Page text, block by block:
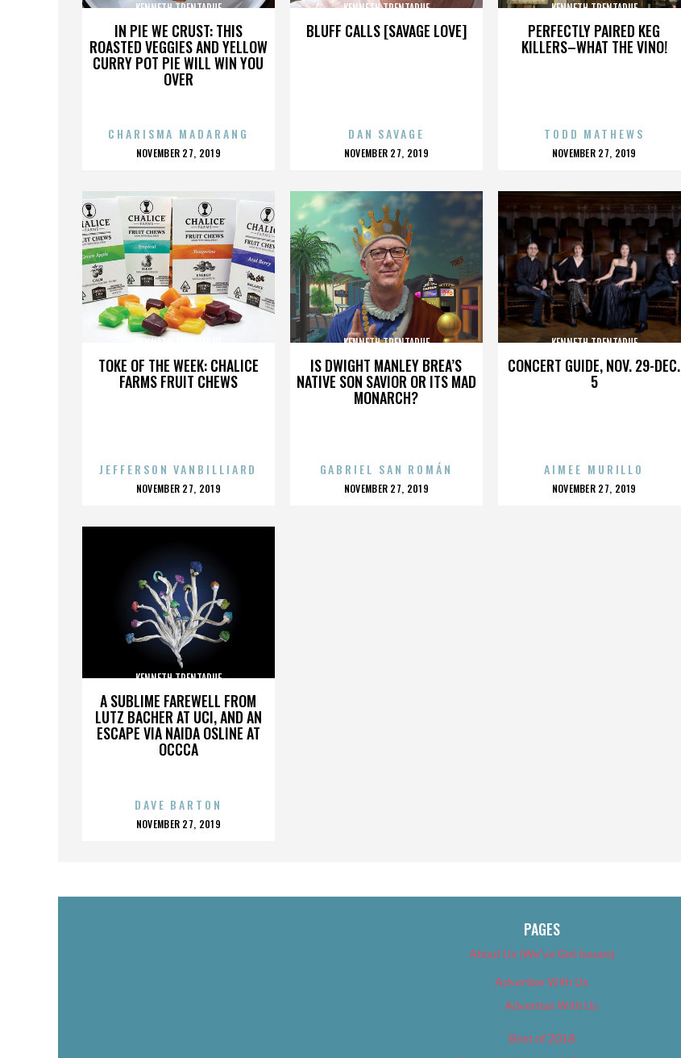
IN PIE WE CRUST: THIS
ROASTED VEGGIES AND YELLOW
CURRY POT PIE WILL WIN YOU
OVER
KENNETH TRENTADUE
CHARISMA MADARANG
POSTED
NOVEMBER 27, 2019
BLUFF CALLS [SAVAGE LOVE]
KENNETH TRENTADUE
DAN SAVAGE
POSTED
NOVEMBER 27, 2019
PERFECTLY PAIRED KEG
KILLERS–WHAT THE VINO!
KENNETH TRENTADUE
TODD MATHEWS
POSTED
NOVEMBER 27, 2019
TOKE OF THE WEEK: CHALICE
FARMS FRUIT CHEWS
KENNETH TRENTADUE
JEFFERSON VANBILLIARD
POSTED
NOVEMBER 27, 2019
IS DWIGHT MANLEY BREA’S
NATIVE SON SAVIOR OR ITS MAD
MONARCH?
KENNETH TRENTADUE
GABRIEL SAN ROMÁN
POSTED
NOVEMBER 27, 2019
CONCERT GUIDE, NOV. 29-DEC.
5
KENNETH TRENTADUE
AIMEE MURILLO
POSTED
NOVEMBER 27, 2019
A SUBLIME FAREWELL FROM
LUTZ BACHER AT UCI, AND AN
ESCAPE VIA NAIDA OSLINE AT
OCCCA
KENNETH TRENTADUE
DAVE BARTON
POSTED
NOVEMBER 27, 2019
PAGES
About Us (We’ve Got Issues)
Advertise With Us
Advertise With Us
Best of 2018